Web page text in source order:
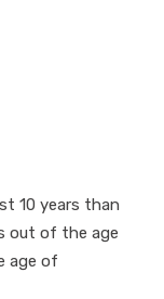
10 years than
out of the age
age of